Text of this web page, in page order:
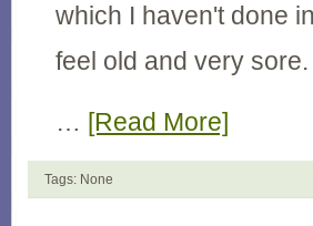
which I haven't done
feel old and very
… [Read More]
Tags: None